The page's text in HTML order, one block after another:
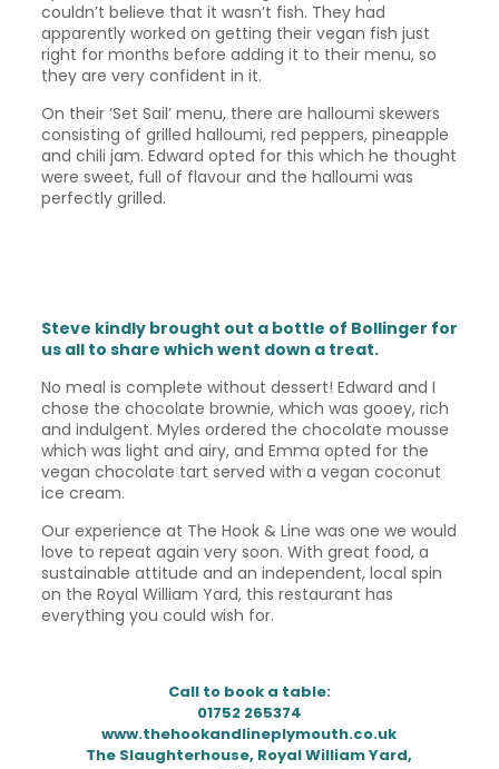
couldn’t believe that it wasn’t fish. They had
apparently worked on getting their vegan fish just
right for months before adding it to their menu, so
they are very confident in it.
On their ‘Set Sail’ menu, there are halloumi skewers
consisting of grilled halloumi, red peppers, pineapple
and chili jam. Edward opted for this which he thought
were sweet, full of flavour and the halloumi was
perfectly grilled.
Steve kindly brought out a bottle of Bollinger for
us all to share which went down a treat.
No meal is complete without dessert! Edward and I
chose the chocolate brownie, which was gooey, rich
and indulgent. Myles ordered the chocolate mousse
which was light and airy, and Emma opted for the
vegan chocolate tart served with a vegan coconut
ice cream.
Our experience at The Hook & Line was one we would
love to repeat again very soon. With great food, a
sustainable attitude and an independent, local spin
on the Royal William Yard, this restaurant has
everything you could wish for.
Call to book a table:
01752 265374
www.thehookandlineplymouth.co.uk
The Slaughterhouse, Royal William Yard,